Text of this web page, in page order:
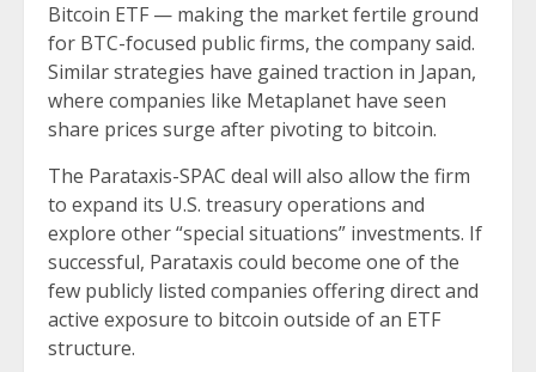
Bitcoin ETF — making the market fertile ground
for BTC-focused public firms, the company said.
Similar strategies have gained traction in Japan,
where companies like Metaplanet have seen
share prices surge after pivoting to bitcoin.
The Parataxis-SPAC deal will also allow the firm
to expand its U.S. treasury operations and
explore other “special situations” investments. If
successful, Parataxis could become one of the
few publicly listed companies offering direct and
active exposure to bitcoin outside of an ETF
structure.